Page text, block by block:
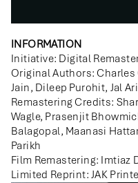
INFORMATION
Initiative: Digital
Original Authors:
Jain, Dileep Purohit, Jal
Remastering Credits:
Wagle, Prasenjit
Balagopal, Maanasi
Parikh
Film Remastering: Imtiaz
Limited Reprint: JAK